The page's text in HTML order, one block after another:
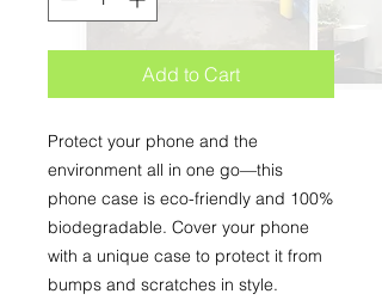
Add to Cart
Protect your phone and the
environment all in one go—this
phone case is eco-friendly and 100%
biodegradable. Cover your phone
with a unique case to protect it from
bumps and scratches in style.